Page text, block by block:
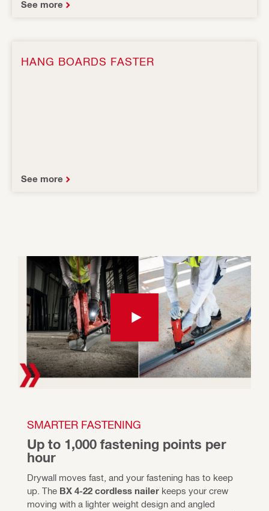
See more
HANG BOARDS FASTER
See more
SMARTER FASTENING
Up to 1,000 fastening points per
hour
Drywall moves fast, and your fastening has to keep
up. The BX 4-22 cordless nailer keeps your crew
moving with a lighter weight design and angled